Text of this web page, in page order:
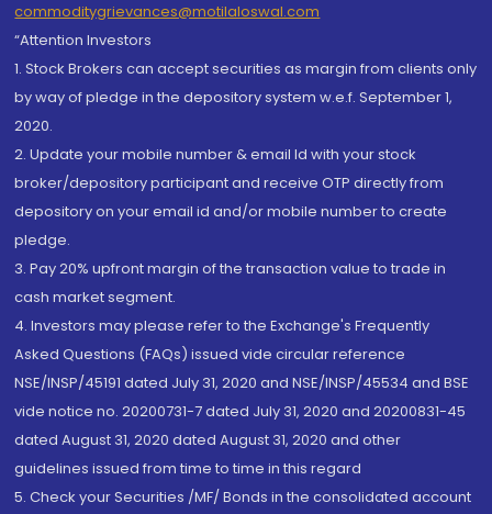
commoditygrievances@motilaloswal.com
“Attention Investors
1. Stock Brokers can accept securities as margin from clients only
by way of pledge in the depository system w.e.f. September 1,
2020.
2. Update your mobile number & email Id with your stock
broker/depository participant and receive OTP directly from
depository on your email id and/or mobile number to create
pledge.
3. Pay 20% upfront margin of the transaction value to trade in
cash market segment.
4. Investors may please refer to the Exchange's Frequently
Asked Questions (FAQs) issued vide circular reference
NSE/INSP/45191 dated July 31, 2020 and NSE/INSP/45534 and BSE
vide notice no. 20200731-7 dated July 31, 2020 and 20200831-45
dated August 31, 2020 dated August 31, 2020 and other
guidelines issued from time to time in this regard
5. Check your Securities /MF/ Bonds in the consolidated account